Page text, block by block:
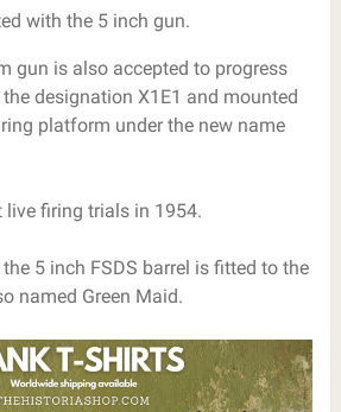
with the 5 inch gun.
gun is also accepted to progress
designation X1E1 and mounted
platform under the new name
live firing trials in 1954.
5 inch FSDS barrel is fitted to the
named Green Maid.